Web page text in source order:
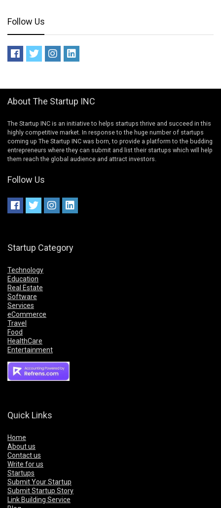
Follow Us
About The Startup INC
The Startup INC is an initiative to helps startups thrive and succeed in this
highly competitive market. In response to the huge number of startups
coming up The Startup INC was born, to provide a platform to the budding
entrepreneurs where they can submit and list their startups which will help
them reach the global audience and attract investors.
Follow Us
Startup Category
Technology
Education
Real Estate
Software
Services
eCommerce
Travel
Food
HealthCare
Entertainment
Quick Links
Home
About us
Contact us
Write for us
Startups
Submit Your Startup
Submit Startup Story
Link Building Service